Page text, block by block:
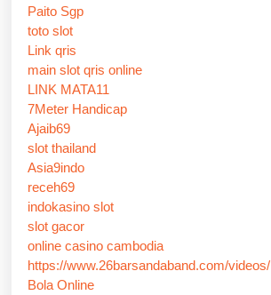
Paito Sgp
toto slot
Link qris
main slot qris online
LINK MATA11
7Meter Handicap
Ajaib69
slot thailand
Asia9indo
receh69
indokasino slot
slot gacor
online casino cambodia
https://www.26barsandaband.com/videos/
Bola Online